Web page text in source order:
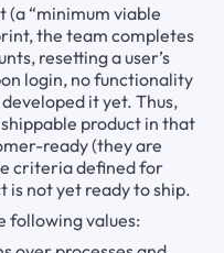
(a “minimum viable
the team completes
resetting a user’s
login, no functionality
it yet. Thus,
product in that
ready (they are
criteria defined for
is not yet ready to ship.
following values: